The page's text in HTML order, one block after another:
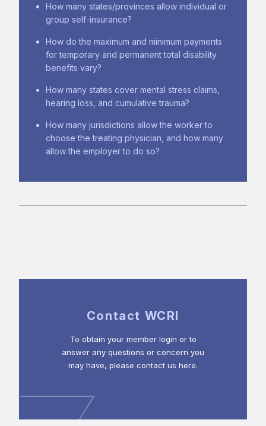
How many states/provinces allow individual or
group self-insurance?
How do the maximum and minimum payments
for temporary and permanent total disability
benefits vary?
How many states cover mental stress claims,
hearing loss, and cumulative trauma?
How many jurisdictions allow the worker to
choose the treating physician, and how many
allow the employer to do so?
Contact WCRI
To obtain your member login or to
answer any questions or concern you
may have, please contact us here.